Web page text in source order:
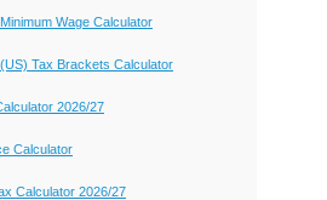
Wage Calculator
Tax Brackets Calculator
2026/27
Calculator
Calculator 2026/27